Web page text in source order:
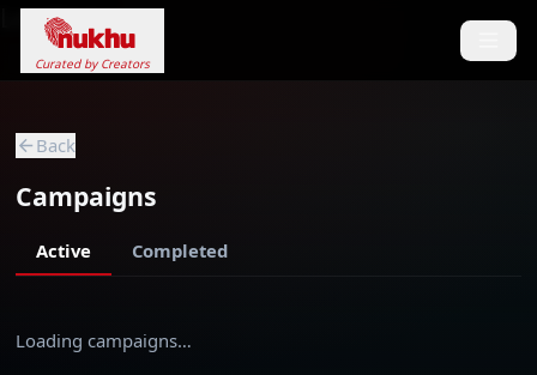
Loading...
Curated by Creators
Back
Campaigns
Active Completed
Loading campaigns…